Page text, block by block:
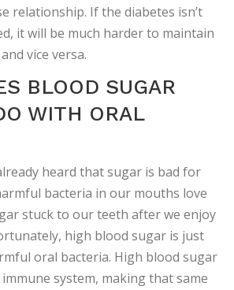
relationship. If the diabetes isn’t
it will be much harder to maintain
vice versa.
BLOOD SUGAR
WITH ORAL
heard that sugar is bad for
bacteria in our mouths love
stuck to our teeth after we enjoy
high blood sugar is just
oral bacteria. High blood sugar
system, making that same